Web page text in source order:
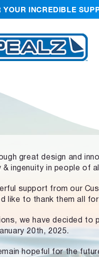
YOUR INCREDIBLE
great design and
ingenuity in people of
support from our
like to thank them all
we have decided to
20th, 2025.
hopeful for the